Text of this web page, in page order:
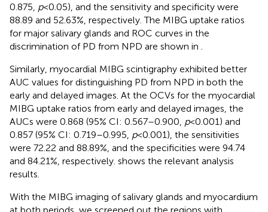
0.875, p< 0.05), and the sensitivity and specificity were
88.89 and 52.63%, respectively. The MIBG uptake ratios
for major salivary glands and ROC curves in the
discrimination of PD from NPD are shown in
Similarly, myocardial MIBG scintigraphy exhibited better
AUC values for distinguishing PD from NPD in both the
early and delayed images. At the OCVs for the myocardial
MIBG uptake ratios from early and delayed images, the
AUCs were 0.868 (95% CI: 0.567–0.900, p< 0.001) and
0.857 (95% CI: 0.719–0.995, p< 0.001), the sensitivities
were 72.22 and 88.89%, and the specificities were 94.74
and 84.21%, respectively. shows the relevant analysis
results.
With the MIBG imaging of salivary glands and myocardium
at both periods, we screened out the regions with